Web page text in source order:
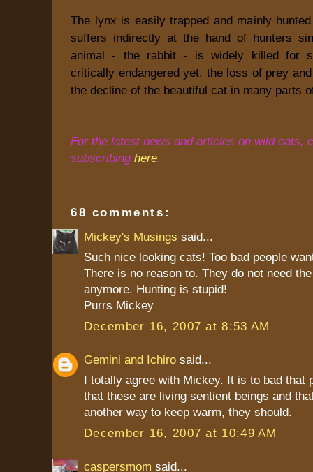
The lynx is easily trapped and mainly
suffers indirectly at the hand of hunters
animal - the rabbit - is widely killed for
critically endangered yet, the loss of prey
the decline of the beautiful cat in many parts
For the latest news and articles on wild cats,
subscribing here.
68 comments:
Mickey's Musings said...
Such nice looking cats! Too bad people
There is no reason to. They do not need
anymore. Hunting is stupid!
Purrs Mickey
December 16, 2007 at 8:53 AM
Gemini and Ichiro said...
I totally agree with Mickey. It is to bad that
that these are living sentient beings and
another way to keep warm, they should.
December 16, 2007 at 10:49 AM
caspersmom said...